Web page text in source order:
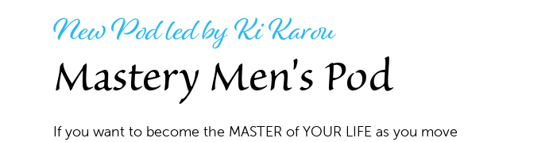
New Pod led by Ki Karou
Mastery Men's Pod
If you want to become the MASTER of YOUR LIFE as you move